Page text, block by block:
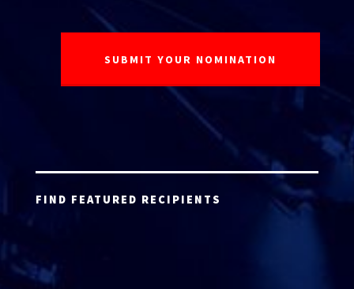
FIND FEATURED RECIPIENTS